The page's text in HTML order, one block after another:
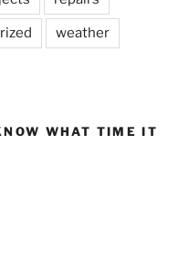
weather
WHAT TIME IT